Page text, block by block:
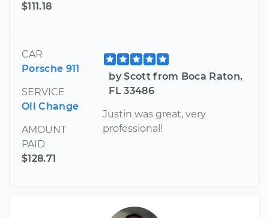
$111.18
CAR
Porsche 911
SERVICE
Oil Change
AMOUNT
PAID
$128.71
by Scott from Boca Raton,
FL 33486
Justin was great, very
professional!